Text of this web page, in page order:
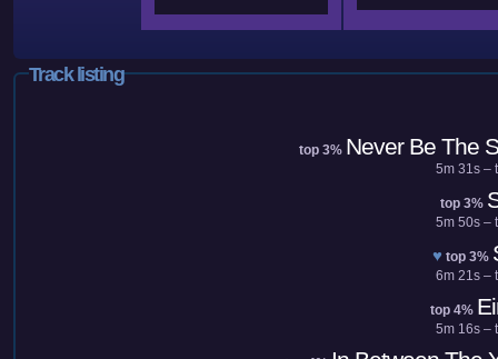
Track listing
top 3% Never Be The
5m 31s –
top 3%
5m 50s –
♥ top 3%
6m 21s –
top 4%
5m 16s –